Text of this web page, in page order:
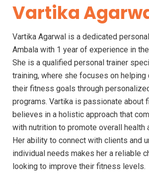
Vartika
Vartika Agarwal is a dedicated
Ambala with 1 year of experience in
She is a qualified personal trainer
training, where she focuses on helping
their fitness goals through
programs. Vartika is passionate about
believes in a holistic approach that
with nutrition to promote overall health
Her ability to connect with clients and
individual needs makes her a reliable
looking to improve their fitness levels.